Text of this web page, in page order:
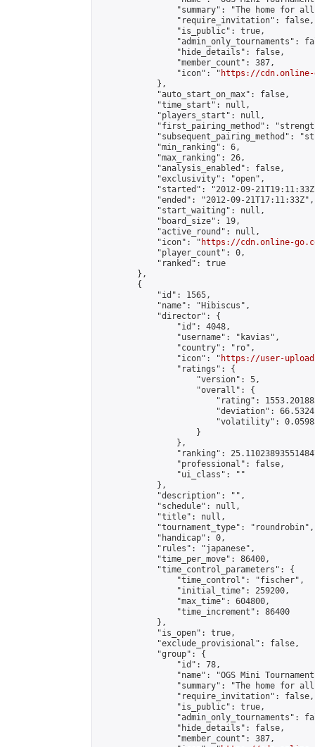
"summary": "The home for
                "require_invitation": false,
                "is_public": true,
"admin_only_tournaments":
                "hide_details": false,
                "member_count": 387,
                "icon": "
https://cdn.online-
            },
            "auto_start_on_max": false,
            "time_start": null,
            "players_start": null,
"first_pairing_method":
"subsequent_pairing_method":
            "min_ranking": 6,
            "max_ranking": 26,
            "analysis_enabled": false,
            "exclusivity": "open",
"started": "2012-09-
            "ended": "2012-09-21T17:11:33Z",
            "start_waiting": null,
            "board_size": 19,
            "active_round": null,
            "icon": "
https://cdn.online-
            "player_count": 0,
            "ranked": true
        },
        {
            "id": 1565,
            "name": "Hibiscus",
            "director": {
                "id": 4048,
                "username": "kavias",
                "country": "ro",
                "icon": "
https://user-
                "ratings": {
                    "version": 5,
                    "overall": {
"rating":
"deviation":
"volatility":
                    }
                },
"ranking":
                "professional": false,
                "ui_class": ""
            },
            "description": "",
            "schedule": null,
            "title": null,
            "tournament_type": "roundrobin",
            "handicap": 0,
            "rules": "japanese",
            "time_per_move": 86400,
            "time_control_parameters": {
                "time_control": "fischer",
                "initial_time": 259200,
                "max_time": 604800,
                "time_increment": 86400
            },
            "is_open": true,
            "exclude_provisional": false,
            "group": {
                "id": 78,
"name": "OGS Mini
"summary": "The home for
                "require_invitation": false,
                "is_public": true,
"admin_only_tournaments":
                "hide_details": false,
                "member_count": 387,